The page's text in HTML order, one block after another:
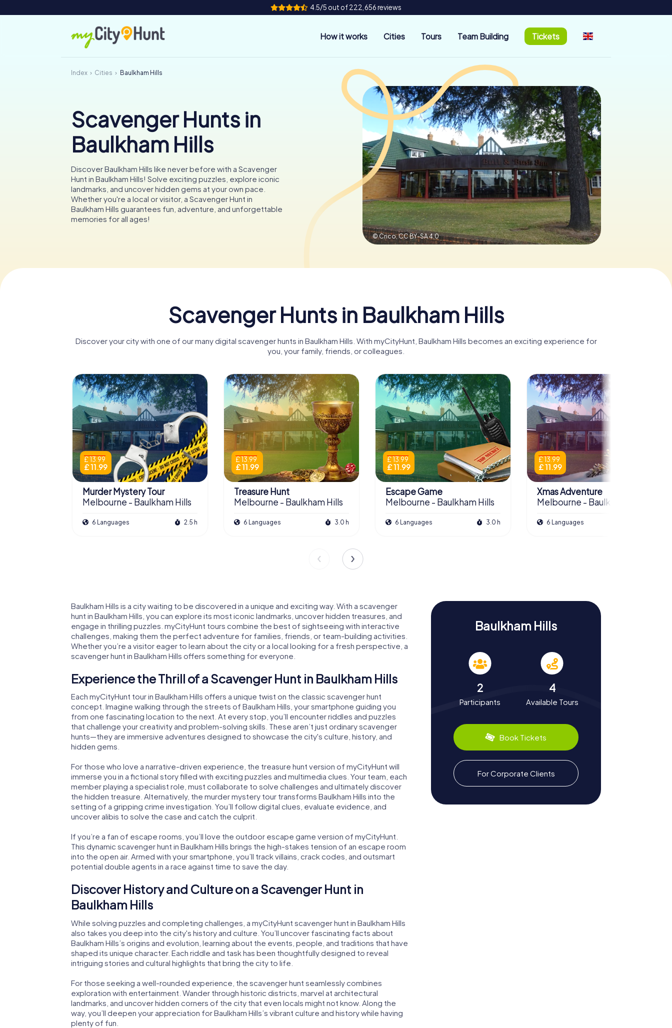
4.5/5 out of 222,656 reviews
How it works Cities Tours Team Building Tickets
Index Cities Baulkham Hills
Scavenger Hunts in
Baulkham Hills
Discover Baulkham Hills like never before with a Scavenger
Hunt in Baulkham Hills! Solve exciting puzzles, explore iconic
landmarks, and uncover hidden gems at your own pace.
Whether you're a local or visitor, a Scavenger Hunt in
Baulkham Hills guarantees fun, adventure, and unforgettable
memories for all ages!
© Crico,CC BY-SA 4.0
Scavenger Hunts in Baulkham Hills
Discover your city with one of our many digital scavenger hunts in Baulkham Hills. With myCityHunt, Baulkham Hills becomes an exciting experience for
you, your family, friends, or colleagues.
£ 13.99
£ 11.99
Murder Mystery Tour
Melbourne - Baulkham Hills
6 Languages 2.5 h
£ 13.99
£ 11.99
Treasure Hunt
Melbourne - Baulkham Hills
6 Languages 3.0 h
£ 13.99
£ 11.99
Escape Game
Melbourne - Baulkham Hills
6 Languages 3.0 h
£ 13.99
£ 11.99
Xmas Adventure
Melbourne - Baulkham Hills
6 Languages
Baulkham Hills is a city waiting to be discovered in a unique and exciting way. With a scavenger
hunt in Baulkham Hills, you can explore its most iconic landmarks, uncover hidden treasures, and
engage in thrilling puzzles. myCityHunt tours combine the best of sightseeing with interactive
challenges, making them the perfect adventure for families, friends, or team-building activities.
Whether you’re a visitor eager to learn about the city or a local looking for a fresh perspective, a
scavenger hunt in Baulkham Hills offers something for everyone.
Experience the Thrill of a Scavenger Hunt in Baulkham Hills
Each myCityHunt tour in Baulkham Hills offers a unique twist on the classic scavenger hunt
concept. Imagine walking through the streets of Baulkham Hills, your smartphone guiding you
from one fascinating location to the next. At every stop, you’ll encounter riddles and puzzles
that challenge your creativity and problem-solving skills. These aren’t just ordinary scavenger
hunts—they are immersive adventures designed to showcase the city's culture, history, and
hidden gems.
For those who love a narrative-driven experience, the treasure hunt version of myCityHunt will
immerse you in a fictional story filled with exciting puzzles and multimedia clues. Your team, each
member playing a specialist role, must collaborate to solve challenges and ultimately discover
the hidden treasure. Alternatively, the murder mystery tour transforms Baulkham Hills into the
setting of a gripping crime investigation. You’ll follow digital clues, evaluate evidence, and
uncover alibis to solve the case and catch the culprit.
If you’re a fan of escape rooms, you’ll love the outdoor escape game version of myCityHunt.
This dynamic scavenger hunt in Baulkham Hills brings the high-stakes tension of an escape room
into the open air. Armed with your smartphone, you’ll track villains, crack codes, and outsmart
potential double agents in a race against time to save the day.
Discover History and Culture on a Scavenger Hunt in
Baulkham Hills
While solving puzzles and completing challenges, a myCityHunt scavenger hunt in Baulkham Hills
also takes you deep into the city's history and culture. You’ll uncover fascinating facts about
Baulkham Hills’s origins and evolution, learning about the events, people, and traditions that have
shaped its unique character. Each riddle and task has been thoughtfully designed to reveal
intriguing stories and cultural highlights that bring the city to life.
For those seeking a well-rounded experience, the scavenger hunt seamlessly combines
exploration with entertainment. Wander through historic districts, marvel at architectural
landmarks, and uncover hidden corners of the city that even locals might not know. Along the
way, you’ll deepen your appreciation for Baulkham Hills’s vibrant culture and history while having
plenty of fun.
Baulkham Hills
2
Participants
4
Available Tours
Book Tickets
For Corporate Clients